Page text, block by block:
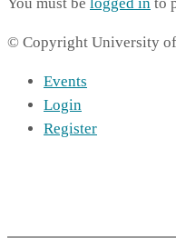
© Copyright University of
Events
Login
Register